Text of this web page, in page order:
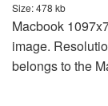
Size: 478 kb
Macbook
image.
belongs to the